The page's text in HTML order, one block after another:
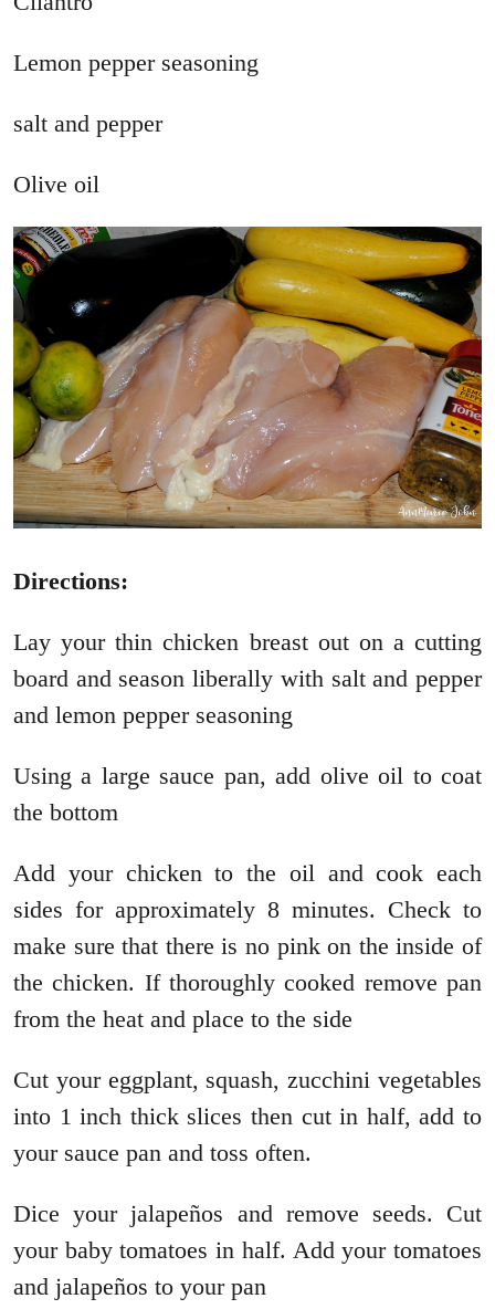
Lemon pepper seasoning
salt and pepper
Olive oil
Directions:
Lay your thin chicken breast out on a cutting
board and season liberally with salt and pepper
and lemon pepper seasoning
Using a large sauce pan, add olive oil to coat
the bottom
Add your chicken to the oil and cook each
sides for approximately 8 minutes. Check to
make sure that there is no pink on the inside of
the chicken. If thoroughly cooked remove pan
from the heat and place to the side
Cut your eggplant, squash, zucchini vegetables
into 1 inch thick slices then cut in half, add to
your sauce pan and toss often.
Dice your jalapeños and remove seeds. Cut
your baby tomatoes in half. Add your tomatoes
and jalapeños to your pan